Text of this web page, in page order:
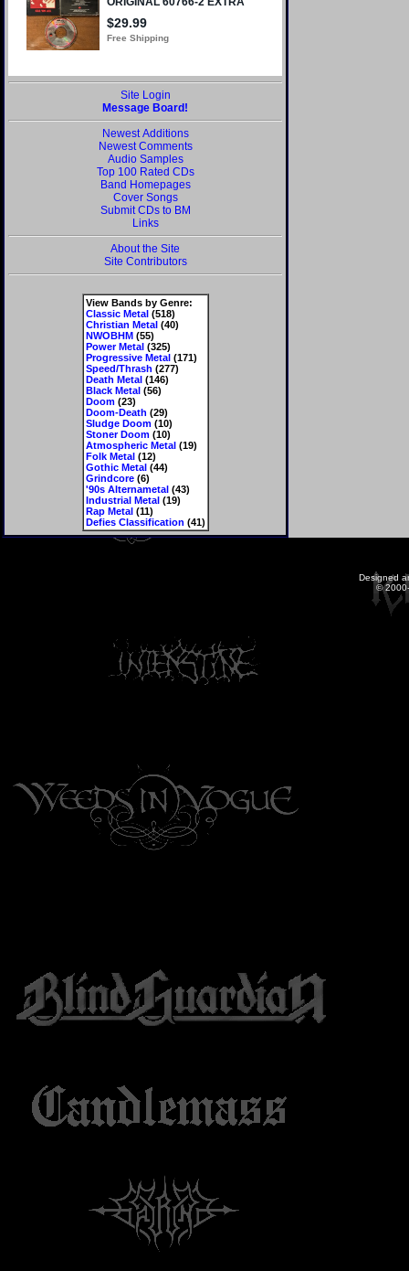
Site Login
Message Board!
Newest Additions
Newest Comments
Audio Samples
Top 100 Rated CDs
Band Homepages
Cover Songs
Submit CDs to BM
Links
About the Site
Site Contributors
View Bands by Genre:
Classic Metal(518)
Christian Metal(40)
NWOBHM(55)
Power Metal(325)
Progressive Metal(171)
Speed/Thrash (277)
Death Metal(146)
Black Metal(56)
Doom(23)
Doom-Death (29)
Sludge Doom(10)
Stoner Doom(10)
Atmospheric Metal(19)
Folk Metal(12)
Gothic Metal(44)
Grindcore(6)
'90s Alternametal(43)
Industrial Metal(19)
Rap Metal(11)
Defies Classification (41)
Designed
©